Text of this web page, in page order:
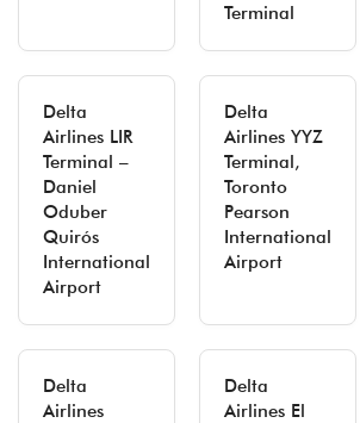
Terminal
Delta
Airlines LIR
Terminal –
Daniel
Oduber
Quirós
International
Airport
Delta
Airlines YYZ
Terminal,
Toronto
Pearson
International
Airport
Delta
Airlines
Delta
Airlines El